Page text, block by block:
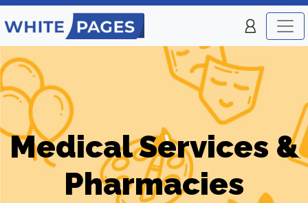
Medical Services &
Pharmacies